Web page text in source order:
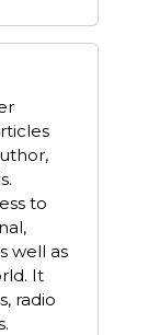
to
well as
It
radio